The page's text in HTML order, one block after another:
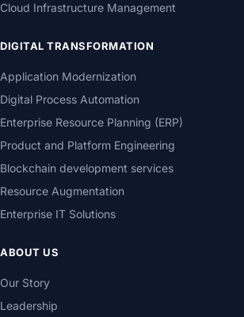
Cloud Infrastructure Management
DIGITAL TRANSFORMATION
Application Modernization
Digital Process Automation
Enterprise Resource Planning (ERP)
Product and Platform Engineering
Blockchain development services
Resource Augmentation
Enterprise IT Solutions
ABOUT US
Our Story
Leadership